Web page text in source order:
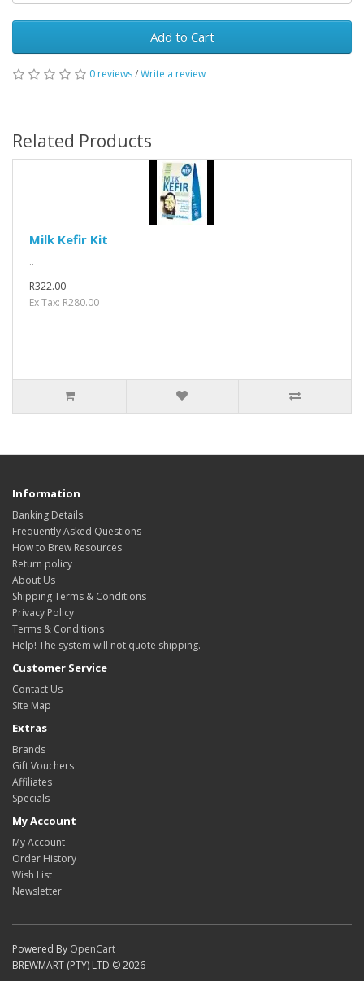
Add to Cart
0 reviews/Write a review
Related Products
Milk Kefir Kit
..
R322.00
Ex Tax: R280.00
Information
Banking Details
Frequently Asked Questions
How to Brew Resources
Return policy
About Us
Shipping Terms & Conditions
Privacy Policy
Terms & Conditions
Help! The system will not quote shipping.
Customer Service
Contact Us
Site Map
Extras
Brands
Gift Vouchers
Affiliates
Specials
My Account
My Account
Order History
Wish List
Newsletter
Powered By OpenCart
BREWMART (PTY) LTD © 2026